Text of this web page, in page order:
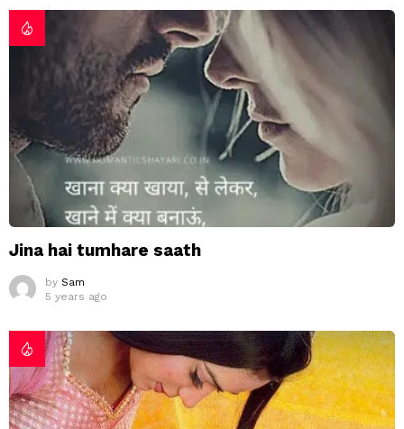
Jina hai tumhare saath
by Sam
5 years ago